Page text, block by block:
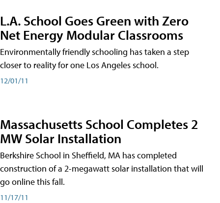
L.A. School Goes Green with Zero
Net Energy Modular Classrooms
Environmentally friendly schooling has taken a step
closer to reality for one Los Angeles school.
12/01/11
Massachusetts School Completes 2
MW Solar Installation
Berkshire School in Sheffield, MA has completed
construction of a 2-megawatt solar installation that will
go online this fall.
11/17/11